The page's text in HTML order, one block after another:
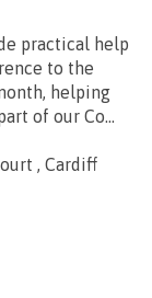
practical help
to the
helping
of our Co...
, Cardiff